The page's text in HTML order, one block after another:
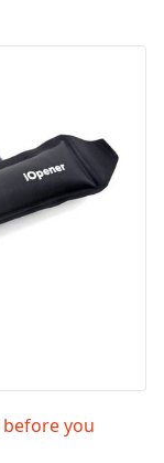
you